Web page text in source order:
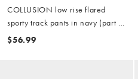
COLLUSION low rise flared
sporty track pants in navy (part of
a set)
$56.99